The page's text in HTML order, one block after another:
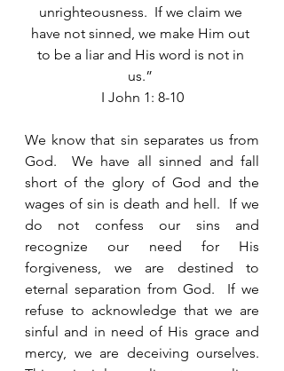
unrighteousness.  If we claim we
have not sinned, we make Him out
to be a liar and His word is not in
us.”
I John 1: 8-10
We know that sin separates us from
God.  We have all sinned and fall
short of the glory of God and the
wages of sin is death and hell.  If we
do not confess our sins and
recognize our need for His
forgiveness, we are destined to
eternal separation from God.  If we
refuse to acknowledge that we are
sinful and in need of His grace and
mercy, we are deceiving ourselves.